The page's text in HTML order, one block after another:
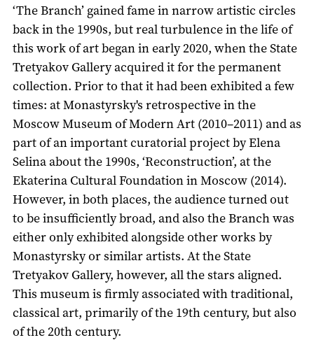
‘The Branch’ gained fame in narrow artistic circles
back in the 1990s, but real turbulence in the life of
this work of art began in early 2020, when the State
Tretyakov Gallery acquired it for the permanent
collection. Prior to that it had been exhibited a few
times: at Monastyrsky's retrospective in the
Moscow Museum of Modern Art (2010–2011) and as
part of an important curatorial project by Elena
Selina about the 1990s, ‘Reconstruction’, at the
Ekaterina Cultural Foundation in Moscow (2014).
However, in both places, the audience turned out
to be insufficiently broad, and also the Branch was
either only exhibited alongside other works by
Monastyrsky or similar artists. At the State
Tretyakov Gallery, however, all the stars aligned.
This museum is firmly associated with traditional,
classical art, primarily of the 19th century, but also
of the 20th century.